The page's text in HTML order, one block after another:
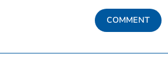
COMMENT